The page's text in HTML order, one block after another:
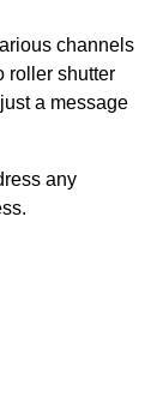
channels
roller shutter
a message
any